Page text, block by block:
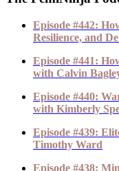
Episode #442:
Resilience, and
Episode #441:
with Calvin
Episode #440:
with Kimberly
Episode #439:
Timothy Ward
Episode #438: